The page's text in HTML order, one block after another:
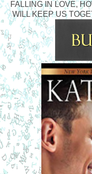
FALLING IN LOVE,
WILL KEEP US